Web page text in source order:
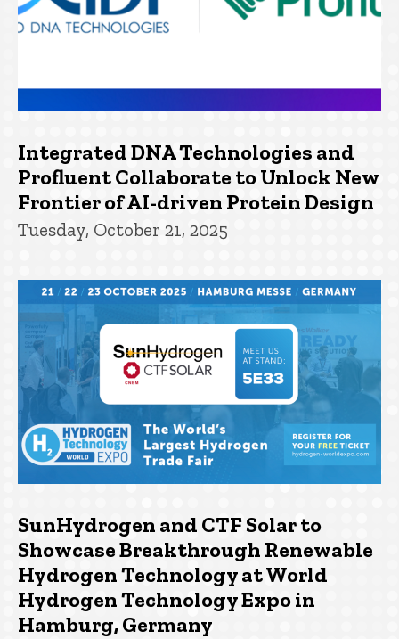
Integrated DNA Technologies and
Profluent Collaborate to Unlock New
Frontier of AI-driven Protein Design
Tuesday, October 21, 2025
SunHydrogen and CTF Solar to
Showcase Breakthrough Renewable
Hydrogen Technology at World
Hydrogen Technology Expo in
Hamburg, Germany